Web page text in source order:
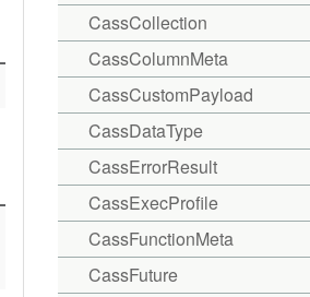
CassCollection
CassColumnMeta
CassCustomPayload
CassDataType
CassErrorResult
CassExecProfile
CassFunctionMeta
CassFuture